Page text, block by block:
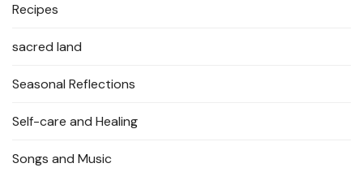
Recipes
sacred land
Seasonal Reflections
Self-care and Healing
Songs and Music